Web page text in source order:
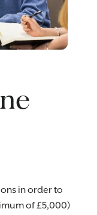
in order to
of £5,000)